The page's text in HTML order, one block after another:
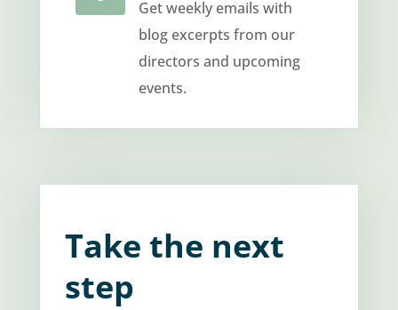
Get weekly emails with
blog excerpts from our
directors and upcoming
events.
Take the next
step